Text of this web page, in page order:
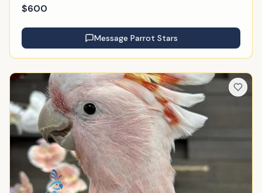
$600
Message Parrot Stars